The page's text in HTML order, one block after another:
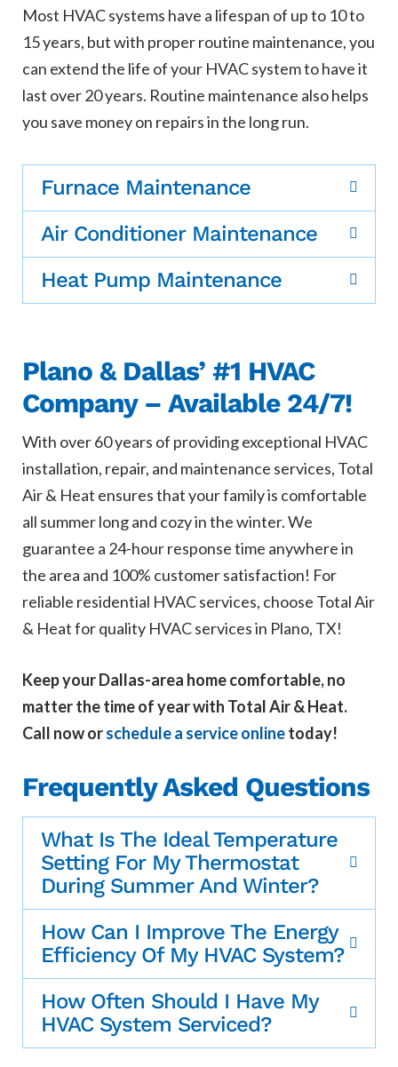
Most HVAC systems have a lifespan of up to 10 to
15 years, but with proper routine maintenance, you
can extend the life of your HVAC system to have it
last over 20 years. Routine maintenance also helps
you save money on repairs in the long run.
Furnace Maintenance
Air Conditioner Maintenance
Heat Pump Maintenance
Plano & Dallas’ #1 HVAC
Company – Available 24/7!
With over 60 years of providing exceptional HVAC
installation, repair, and maintenance services, Total
Air & Heat ensures that your family is comfortable
all summer long and cozy in the winter. We
guarantee a 24-hour response time anywhere in
the area and 100% customer satisfaction! For
reliable residential HVAC services, choose Total Air
& Heat for quality HVAC services in Plano, TX!
Keep your Dallas-area home comfortable, no
matter the time of year with Total Air & Heat.
Call now orschedule a service onlinetoday!
Frequently Asked Questions
What Is The Ideal Temperature
Setting For My Thermostat
During Summer And Winter?
How Can I Improve The Energy
Efficiency Of My HVAC System?
How Often Should I Have My
HVAC System Serviced?